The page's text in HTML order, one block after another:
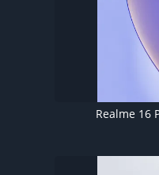
Realme 16